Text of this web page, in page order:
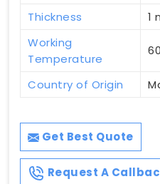
Thickness
1
Working
Temperature
Country of Origin
Get Best Quote
Request A